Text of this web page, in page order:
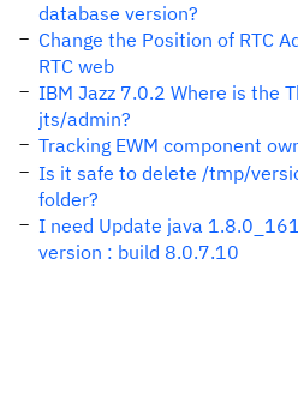
database version?
Change the Position of RTC
RTC web
IBM Jazz 7.0.2 Where is the
jts/admin?
Tracking EWM component
Is it safe to delete /tmp/
folder?
I need Update java
version : build 8.0.7.10